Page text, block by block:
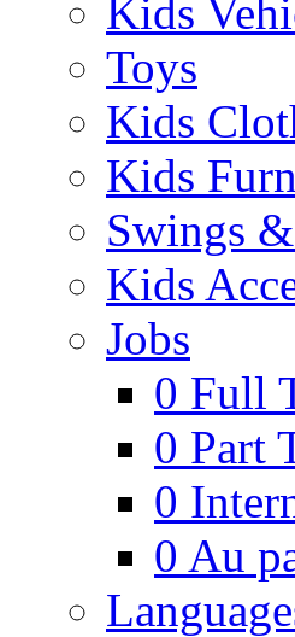
Kids
Toys
Kids
Kids
Swings
Kids
Jobs
0 Full
0 Part
0
0 Au